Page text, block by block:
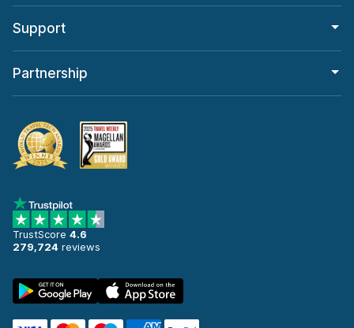
Support
Partnership
TrustScore 4.6
279,724 reviews